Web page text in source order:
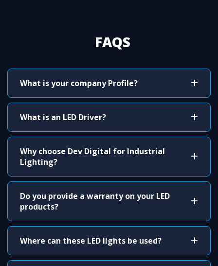
FAQS
What is your company Profile?
What is an LED Driver?
Why choose Dev Digital for Industrial
Lighting?
Do you provide a warranty on your LED
products?
Where can these LED lights be used?